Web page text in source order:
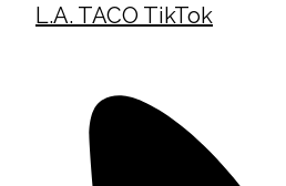
L.A. TACO TikTok